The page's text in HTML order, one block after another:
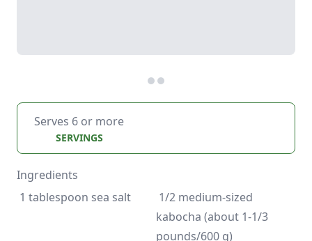
Serves 6 or more
SERVINGS
Ingredients
kabocha (about 1-1/3